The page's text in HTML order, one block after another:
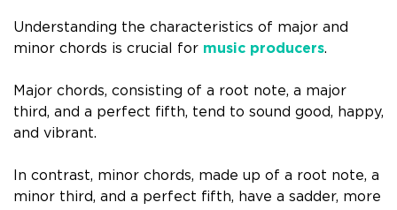
Understanding the characteristics of major and
minor chords is crucial for music producers.
Major chords, consisting of a root note, a major
third, and a perfect fifth, tend to sound good, happy,
and vibrant.
In contrast, minor chords, made up of a root note, a
minor third, and a perfect fifth, have a sadder, more